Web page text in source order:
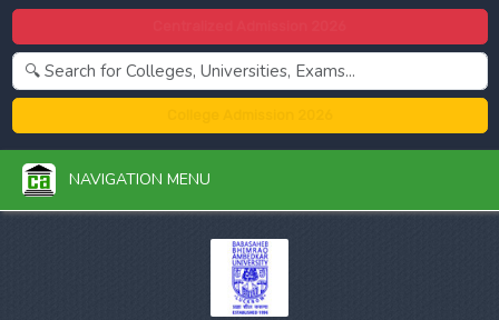
NAVIGATION MENU